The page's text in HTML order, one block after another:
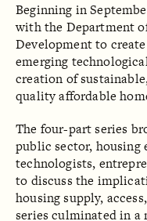
Beginning in
with the Department
Development to
emerging
creation of
quality affordable
The four-part series
public sector, housing
technologists,
to discuss the
housing supply,
series culminated in